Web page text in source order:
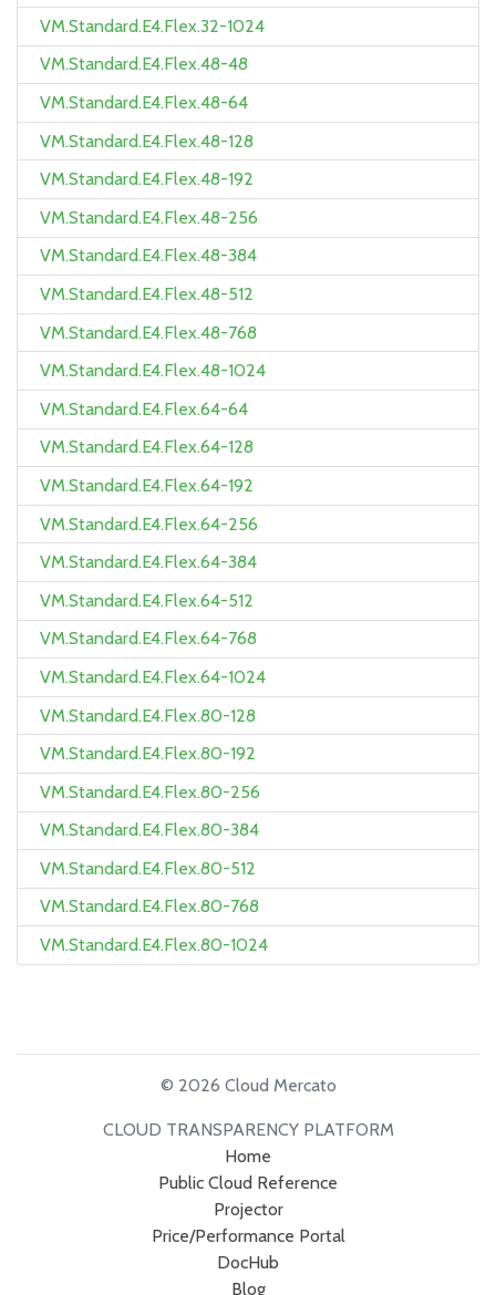
VM.Standard.E4.Flex.32-1024
VM.Standard.E4.Flex.48-48
VM.Standard.E4.Flex.48-64
VM.Standard.E4.Flex.48-128
VM.Standard.E4.Flex.48-192
VM.Standard.E4.Flex.48-256
VM.Standard.E4.Flex.48-384
VM.Standard.E4.Flex.48-512
VM.Standard.E4.Flex.48-768
VM.Standard.E4.Flex.48-1024
VM.Standard.E4.Flex.64-64
VM.Standard.E4.Flex.64-128
VM.Standard.E4.Flex.64-192
VM.Standard.E4.Flex.64-256
VM.Standard.E4.Flex.64-384
VM.Standard.E4.Flex.64-512
VM.Standard.E4.Flex.64-768
VM.Standard.E4.Flex.64-1024
VM.Standard.E4.Flex.80-128
VM.Standard.E4.Flex.80-192
VM.Standard.E4.Flex.80-256
VM.Standard.E4.Flex.80-384
VM.Standard.E4.Flex.80-512
VM.Standard.E4.Flex.80-768
VM.Standard.E4.Flex.80-1024
© 2026 Cloud Mercato
CLOUD TRANSPARENCY PLATFORM
Home
Public Cloud Reference
Projector
Price/Performance Portal
DocHub
Blog